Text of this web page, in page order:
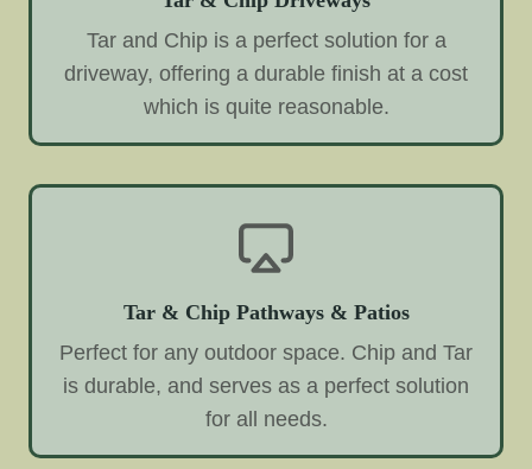
Tar and Chip is a perfect solution for a
driveway, offering a durable finish at a cost
which is quite reasonable.
Tar & Chip Pathways & Patios
Perfect for any outdoor space. Chip and Tar
is durable, and serves as a perfect solution
for all needs.